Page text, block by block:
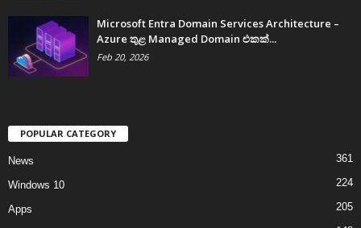
Microsoft Entra Domain Services Architecture –
Azure තුළ Managed Domain එකක්...
Feb 20, 2026
POPULAR CATEGORY
News 361
Windows 10 224
Apps 205